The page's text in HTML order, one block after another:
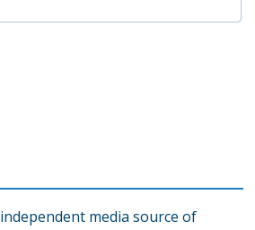
media source of